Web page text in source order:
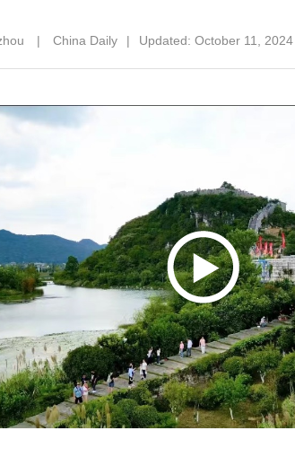
| China Daily | Updated: October 11, 2024